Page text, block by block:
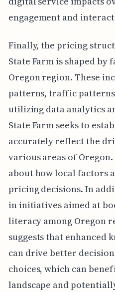
engagement and
Finally, the pricing
State Farm is shaped by
Oregon region. These
patterns, traffic
utilizing data analytics
State Farm seeks to
accurately reflect the
various areas of
about how local factors
pricing decisions. In
in initiatives aimed at
literacy among Oregon
suggests that enhanced
can drive better
choices, which can
landscape and